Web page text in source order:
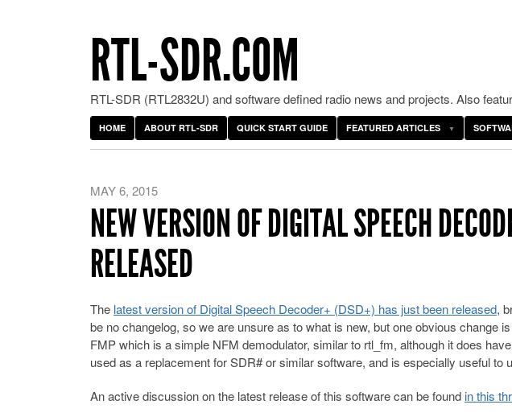
RTL-SDR.COM
RTL-SDR (RTL2832U) and software defined radio news and projects. Also
HOME ABOUT RTL-SDR QUICK START GUIDE FEATURED ARTICLES
MAY 6, 2015
NEW VERSION OF DIGITAL SPEECH
RELEASED
The latest version of Digital Speech Decoder+ (DSD+) has just been released,
be no changelog, so we are unsure as to what is new, but one obvious change
FMP which is a simple NFM demodulator, similar to rtl_fm, although it does
used as a replacement for SDR# or similar software, and is especially useful to
An active discussion on the latest release of this software can be found in this